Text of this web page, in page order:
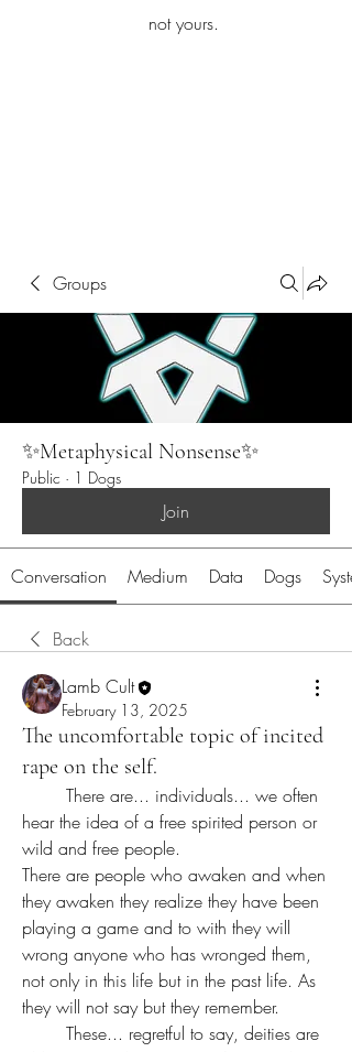
not yours.
Groups
✨Metaphysical Nonsense✨
Public · 1 Dogs
Join
Conversation Medium Data Dogs
Back
Lamb Cult
February 13, 2025
The uncomfortable topic of incited
rape on the self.
hear the idea of a free spirited person or
wild and free people.
There are people who awaken and when
they awaken they realize they have been
playing a game and to with they will
wrong anyone who has wronged them,
not only in this life but in the past life. As
they will not say but they remember.